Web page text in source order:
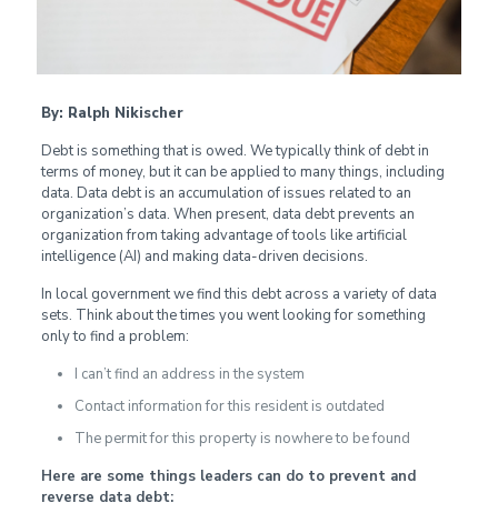
By: Ralph Nikischer
Debt is something that is owed. We typically think of debt in
terms of money, but it can be applied to many things, including
data. Data debt is an accumulation of issues related to an
organization’s data. When present, data debt prevents an
organization from taking advantage of tools like artificial
intelligence (AI) and making data-driven decisions.
In local government we find this debt across a variety of data
sets. Think about the times you went looking for something
only to find a problem:
I can’t find an address in the system
Contact information for this resident is outdated
The permit for this property is nowhere to be found
Here are some things leaders can do to prevent and
reverse data debt: